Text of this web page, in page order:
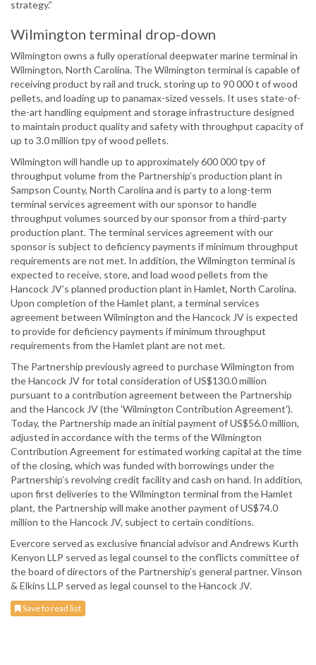
strategy.”
Wilmington terminal drop-down
Wilmington owns a fully operational deepwater marine terminal in
Wilmington, North Carolina. The Wilmington terminal is capable of
receiving product by rail and truck, storing up to 90 000 t of wood
pellets, and loading up to panamax-sized vessels. It uses state-of-
the-art handling equipment and storage infrastructure designed
to maintain product quality and safety with throughput capacity of
up to 3.0 million tpy of wood pellets.
Wilmington will handle up to approximately 600 000 tpy of
throughput volume from the Partnership’s production plant in
Sampson County, North Carolina and is party to a long-term
terminal services agreement with our sponsor to handle
throughput volumes sourced by our sponsor from a third-party
production plant. The terminal services agreement with our
sponsor is subject to deficiency payments if minimum throughput
requirements are not met. In addition, the Wilmington terminal is
expected to receive, store, and load wood pellets from the
Hancock JV’s planned production plant in Hamlet, North Carolina.
Upon completion of the Hamlet plant, a terminal services
agreement between Wilmington and the Hancock JV is expected
to provide for deficiency payments if minimum throughput
requirements from the Hamlet plant are not met.
The Partnership previously agreed to purchase Wilmington from
the Hancock JV for total consideration of US$130.0 million
pursuant to a contribution agreement between the Partnership
and the Hancock JV (the 'Wilmington Contribution Agreement').
Today, the Partnership made an initial payment of US$56.0 million,
adjusted in accordance with the terms of the Wilmington
Contribution Agreement for estimated working capital at the time
of the closing, which was funded with borrowings under the
Partnership’s revolving credit facility and cash on hand. In addition,
upon first deliveries to the Wilmington terminal from the Hamlet
plant, the Partnership will make another payment of US$74.0
million to the Hancock JV, subject to certain conditions.
Evercore served as exclusive financial advisor and Andrews Kurth
Kenyon LLP served as legal counsel to the conflicts committee of
the board of directors of the Partnership’s general partner. Vinson
& Elkins LLP served as legal counsel to the Hancock JV.
Save to read list